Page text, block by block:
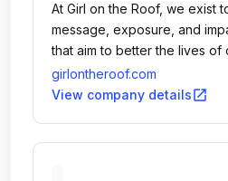
At Girl on the Roof, we exist
message, exposure, and
that aim to better the lives of
education, arts, economic
social responsibility.
girlontheroof.com
View company detailsopen_in_new